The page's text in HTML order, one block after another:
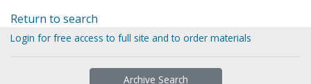
Return to search
Login for free access to full site and to order materials
Archive Search